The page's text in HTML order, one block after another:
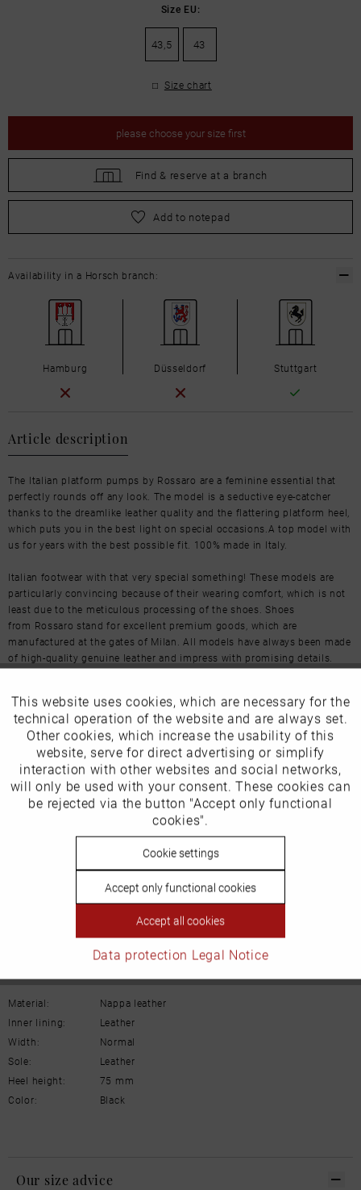
Size EU:
43,5 43
Size chart
please choose your size first
Find & reserve at a branch
pleasechoose your size first
Add to notepad
Article description
The Italian platform pumps by Rossaro are a feminine essential that
perfectly rounds off any look. The model is a seductive eye-catcher
thanks to the dreamlike leather quality and the flattering platform heel,
which puts you in the best light on special occasions.A top model with
us for years with the best possible fit. 100% made in Italy.
Italian footwear with that very special something! These models are
particularly convincing because of their wearing comfort, which is not
least due to the meticulous processing of the shoes. Shoes
from Rossaro stand for excellent premium goods, which are
manufactured at the gates of Milan. All models have always been made
of high-quality genuine leather and impress with promising details.
Our favourites for you
Material:
Nappa leather
Inner lining:
Leather
Width:
Normal
Sole:
Leather
Heel height:
75 mm
Color:
Black
Availability in a Horsch branch:
Hamburg Düsseldorf Stuttgart
Our size advice
Funktionale Active
Marketing Inactive
Tracking Inactive
Inactive
This website uses cookies, which are necessary for the
technical operation of the website and are always set.
Other cookies, which increase the usability of this
website, serve for direct advertising or simplify
interaction with other websites and social networks,
will only be used with your consent. These cookies can
be rejected via the button "Accept only functional
cookies".
Cookie settings
Accept only functional cookies
Accept all cookies
Data protection Legal Notice